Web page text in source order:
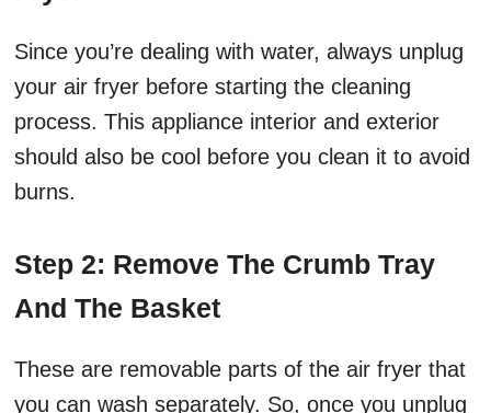
Since you’re dealing with water, always unplug
your air fryer before starting the cleaning
process. This appliance interior and exterior
should also be cool before you clean it to avoid
burns.
Step 2: Remove The Crumb Tray
And The Basket
These are removable parts of the air fryer that
you can wash separately. So, once you unplug